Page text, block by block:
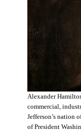
Alexander
commercial,
Jefferson’s nation
of President